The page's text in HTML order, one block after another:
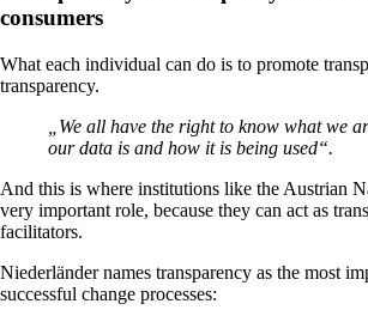
consumers
What each individual can do is to promote
transparency.
„We all have the right to know what we
our data is and how it is being used“.
And this is where institutions like the Austrian
very important role, because they can act as
facilitators.
Niederländer names transparency as the most
successful change processes: